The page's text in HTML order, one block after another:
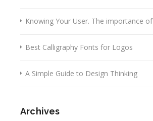
Knowing Your User. The importance
Best Calligraphy Fonts for Logos
A Simple Guide to Design Thinking
Archives